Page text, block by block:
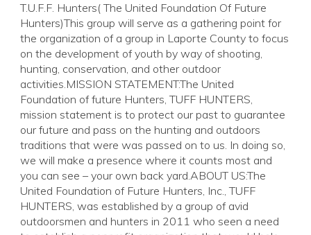
T.U.F.F. Hunters( The United Foundation Of Future
Hunters)This group will serve as a gathering point for
the organization of a group in Laporte County to focus
on the development of youth by way of shooting,
hunting, conservation, and other outdoor
activities.MISSION STATEMENT:The United
Foundation of future Hunters, TUFF HUNTERS,
mission statement is to protect our past to guarantee
our future and pass on the hunting and outdoors
traditions that were was passed on to us. In doing so,
we will make a presence where it counts most and
you can see – your own back yard.ABOUT US:The
United Foundation of Future Hunters, Inc., TUFF
HUNTERS, was established by a group of avid
outdoorsmen and hunters in 2011 who seen a need